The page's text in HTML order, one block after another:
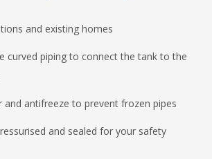
and existing homes
curved piping to connect the tank to the
and antifreeze to prevent frozen pipes
and sealed for your safety